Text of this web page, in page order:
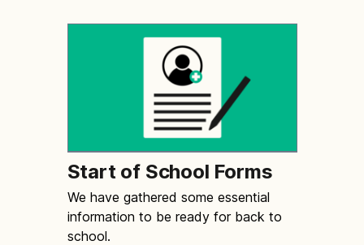
Start of School Forms
We have gathered some essential
information to be ready for back to
school.